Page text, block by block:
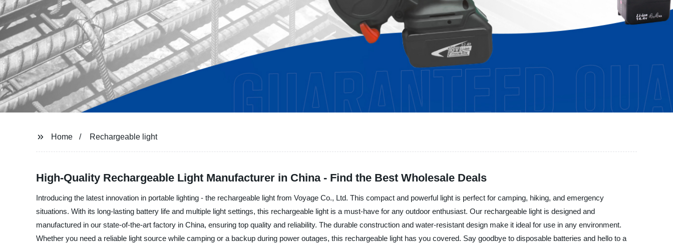
Home Rechargeable light
High-Quality Rechargeable Light Manufacturer in China - Find the Best Wholesale Deals
Introducing the latest innovation in portable lighting - the rechargeable light from Voyage Co., Ltd. This compact and powerful light is perfect for camping, hiking, and emergency
situations. With its long-lasting battery life and multiple light settings, this rechargeable light is a must-have for any outdoor enthusiast. Our rechargeable light is designed and
manufactured in our state-of-the-art factory in China, ensuring top quality and reliability. The durable construction and water-resistant design make it ideal for use in any environment.
Whether you need a reliable light source while camping or a backup during power outages, this rechargeable light has you covered. Say goodbye to disposable batteries and hello to a